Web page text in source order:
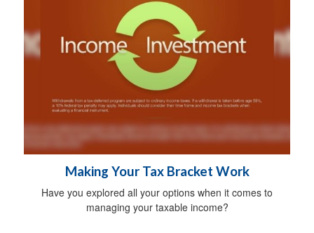
Making Your Tax Bracket Work
Have you explored all your options when it comes to
managing your taxable income?